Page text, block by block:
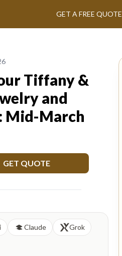
GET A FREE QUOTE
Tiffany &
and
Mid-March
GET QUOTE
Claude
Grok